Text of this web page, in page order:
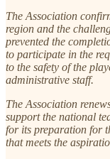
The Association
region and the
prevented the
to participate in the
to the safety of the
administrative staff.
The Association
support the national
for its preparation for
that meets the